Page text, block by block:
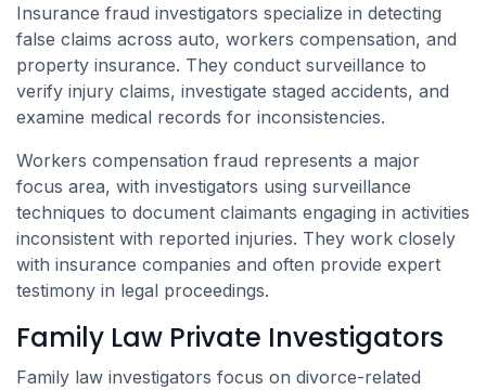
Insurance fraud investigators specialize in detecting
false claims across auto, workers compensation, and
property insurance. They conduct surveillance to
verify injury claims, investigate staged accidents, and
examine medical records for inconsistencies.
Workers compensation fraud represents a major
focus area, with investigators using surveillance
techniques to document claimants engaging in activities
inconsistent with reported injuries. They work closely
with insurance companies and often provide expert
testimony in legal proceedings.
Family Law Private Investigators
Family law investigators focus on divorce-related